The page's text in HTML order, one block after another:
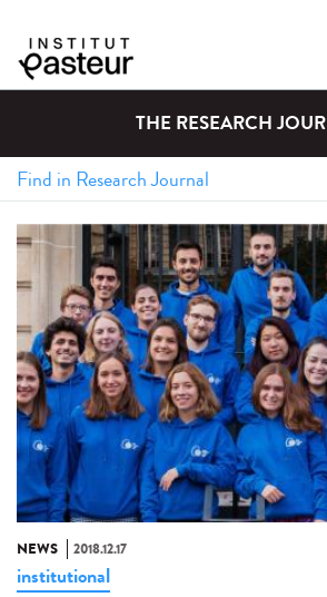
THE RESEARCH
NEWS 2018.12.17
institutional